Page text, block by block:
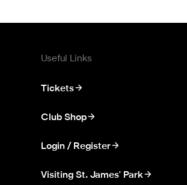
Useful Links
Tickets
Club Shop
Login / Register
Visiting St. James' Park